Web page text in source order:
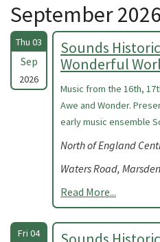
September 2026
Thu 03
Sep
2026
Sounds
Wonderful
Music from the 16th,
Awe and Wonder.
early music ensemble
North of England
Waters Road,
Read More...
Fri 04